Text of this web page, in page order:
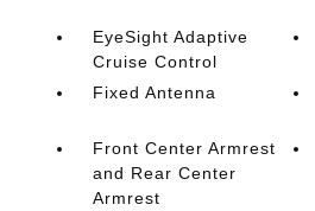
EyeSight Adaptive
Cruise Control
Fixed Antenna
Front Center Armrest
and Rear Center
Armrest